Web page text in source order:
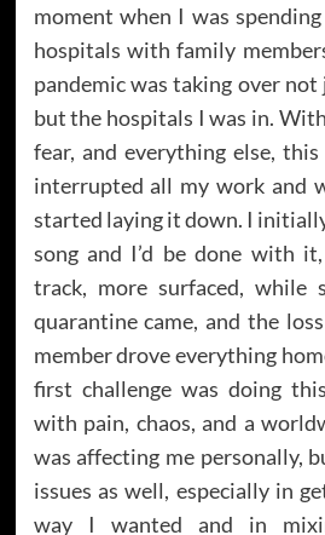
moment when I was
hospitals with family
pandemic was taking over
but the hospitals I was in.
fear, and everything else,
interrupted all my work and
started laying it down. I
song and I’d be done with
track, more surfaced, while
quarantine came, and the
member drove everything
first challenge was doing
with pain, chaos, and a
was affecting me personally,
issues as well, especially in
way I wanted and in